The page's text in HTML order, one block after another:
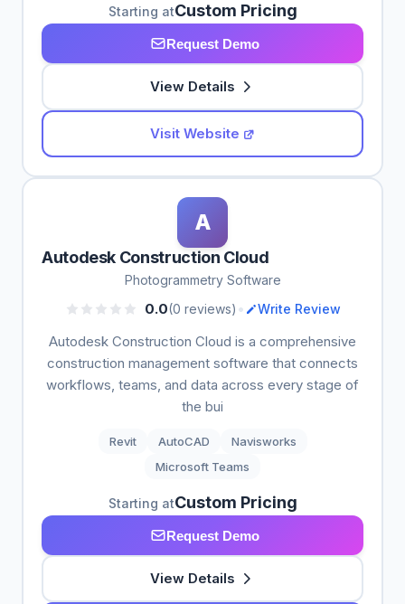
Starting atCustom Pricing
Request Demo
View Details
Visit Website
A
Autodesk Construction Cloud
Photogrammetry Software
0.0(0 reviews) • Write Review
Autodesk Construction Cloud is a comprehensive
construction management software that connects
workflows, teams, and data across every stage of
the bui
Revit AutoCAD
Navisworks
Microsoft Teams
Starting atCustom Pricing
Request Demo
View Details